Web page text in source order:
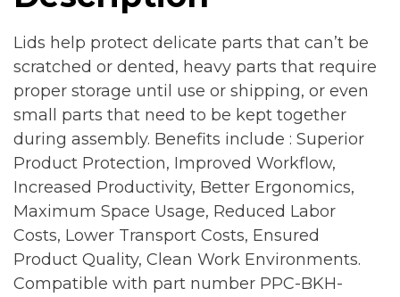
Lids help protect delicate parts that can’t be
scratched or dented, heavy parts that require
proper storage until use or shipping, or even
small parts that need to be kept together
during assembly. Benefits include : Superior
Product Protection, Improved Workflow,
Increased Productivity, Better Ergonomics,
Maximum Space Usage, Reduced Labor
Costs, Lower Transport Costs, Ensured
Product Quality, Clean Work Environments.
Compatible with part number PPC-BKH-